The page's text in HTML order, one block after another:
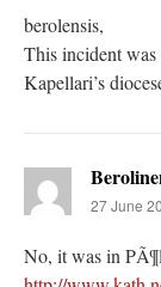
berolensis,
This incident
Kapellari’s
27 June
No, it was in